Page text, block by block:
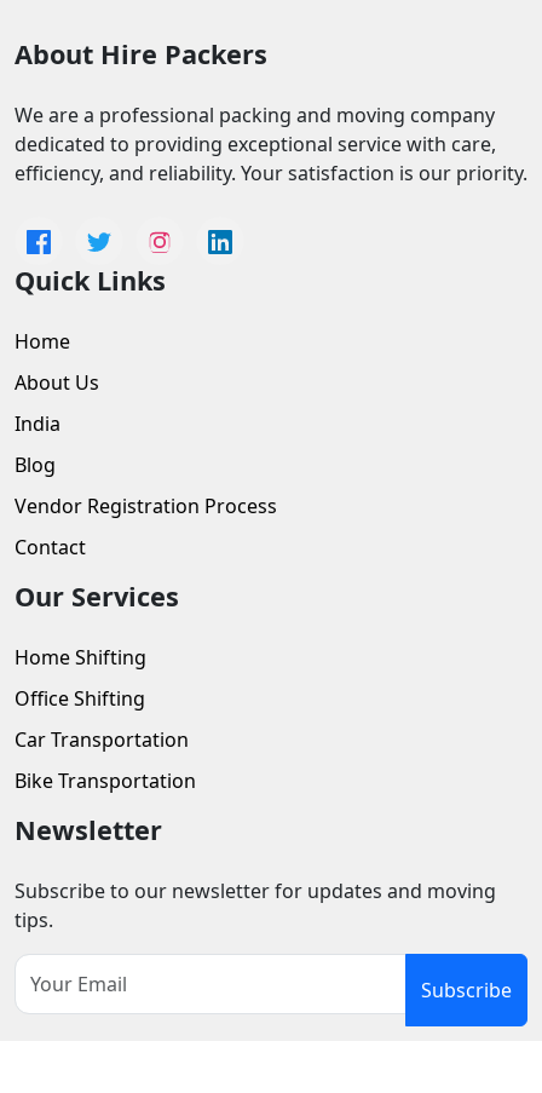
About Hire Packers
We are a professional packing and moving company
dedicated to providing exceptional service with care,
efficiency, and reliability. Your satisfaction is our priority.
Quick Links
Home
About Us
India
Blog
Vendor Registration Process
Contact
Our Services
Home Shifting
Office Shifting
Car Transportation
Bike Transportation
Newsletter
Subscribe to our newsletter for updates and moving
tips.
Subscribe